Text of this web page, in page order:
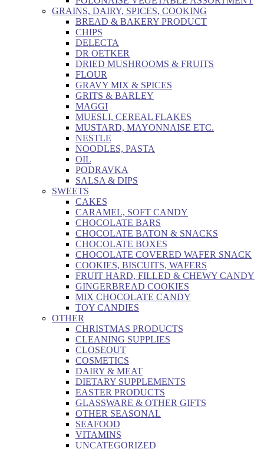
GRAINS, DAIRY, SPICES, COOKING
BREAD & BAKERY PRODUCT
CHIPS
DELECTA
DR OETKER
DRIED MUSHROOMS & FRUITS
FLOUR
GRAVY MIX & SPICES
GRITS & BARLEY
MAGGI
MUESLI, CEREAL FLAKES
MUSTARD, MAYONNAISE ETC.
NESTLE
NOODLES, PASTA
OIL
PODRAVKA
SALSA & DIPS
SWEETS
CAKES
CARAMEL, SOFT CANDY
CHOCOLATE BARS
CHOCOLATE BATON & SNACKS
CHOCOLATE BOXES
CHOCOLATE COVERED WAFER SNACK
COOKIES, BISCUITS, WAFERS
FRUIT HARD, FILLED & CHEWY CANDY
GINGERBREAD COOKIES
MIX CHOCOLATE CANDY
TOY CANDIES
OTHER
CHRISTMAS PRODUCTS
CLEANING SUPPLIES
CLOSEOUT
COSMETICS
DAIRY & MEAT
DIETARY SUPPLEMENTS
EASTER PRODUCTS
GLASSWARE & OTHER GIFTS
OTHER SEASONAL
SEAFOOD
VITAMINS
UNCATEGORIZED